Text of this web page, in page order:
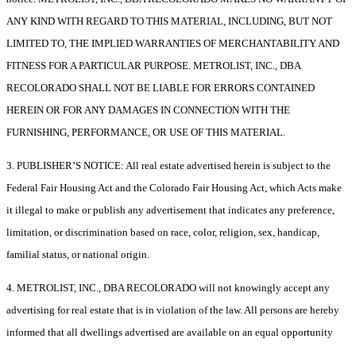
ANY KIND WITH REGARD TO THIS MATERIAL, INCLUDING, BUT NOT
LIMITED TO, THE IMPLIED WARRANTIES OF MERCHANTABILITY AND
FITNESS FOR A PARTICULAR PURPOSE. METROLIST, INC., DBA
RECOLORADO SHALL NOT BE LIABLE FOR ERRORS CONTAINED
HEREIN OR FOR ANY DAMAGES IN CONNECTION WITH THE
FURNISHING, PERFORMANCE, OR USE OF THIS MATERIAL.
3. PUBLISHER’S NOTICE: All real estate advertised herein is subject to the
Federal Fair Housing Act and the Colorado Fair Housing Act, which Acts make
it illegal to make or publish any advertisement that indicates any preference,
limitation, or discrimination based on race, color, religion, sex, handicap,
familial status, or national origin.
4. METROLIST, INC., DBA RECOLORADO will not knowingly accept any
advertising for real estate that is in violation of the law. All persons are hereby
informed that all dwellings advertised are available on an equal opportunity